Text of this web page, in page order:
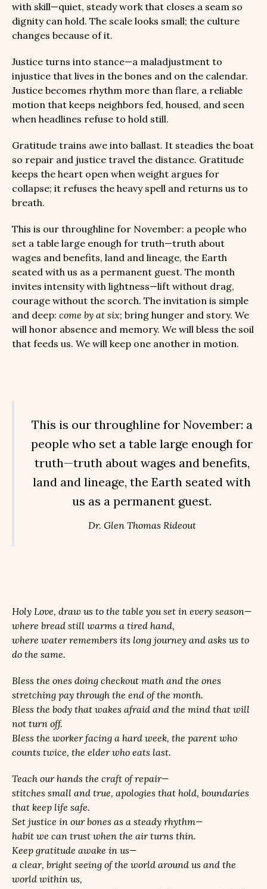
with skill—quiet, steady work that closes a seam so
dignity can hold. The scale looks small; the culture
changes because of it.
Justice turns into stance—a maladjustment to
injustice that lives in the bones and on the calendar.
Justice becomes rhythm more than flare, a reliable
motion that keeps neighbors fed, housed, and seen
when headlines refuse to hold still.
Gratitude trains awe into ballast. It steadies the boat
so repair and justice travel the distance. Gratitude
keeps the heart open when weight argues for
collapse; it refuses the heavy spell and returns us to
breath.
This is our throughline for November: a people who
set a table large enough for truth—truth about
wages and benefits, land and lineage, the Earth
seated with us as a permanent guest. The month
invites intensity with lightness—lift without drag,
courage without the scorch. The invitation is simple
and deep: come by at six; bring hunger and story. We
will honor absence and memory. We will bless the soil
that feeds us. We will keep one another in motion.
This is our throughline for November: a
people who set a table large enough for
truth—truth about wages and benefits,
land and lineage, the Earth seated with
us as a permanent guest.
Dr. Glen Thomas Rideout
Holy Love, draw us to the table you set in every season—
where bread still warms a tired hand,
where water remembers its long journey and asks us to
do the same.
Bless the ones doing checkout math and the ones
stretching pay through the end of the month.
Bless the body that wakes afraid and the mind that will
not turn off.
Bless the worker facing a hard week, the parent who
counts twice, the elder who eats last.
Teach our hands the craft of repair—
stitches small and true, apologies that hold, boundaries
that keep life safe.
Set justice in our bones as a steady rhythm—
habit we can trust when the air turns thin.
Keep gratitude awake in us—
a clear, bright seeing of the world around us and the
world within us,